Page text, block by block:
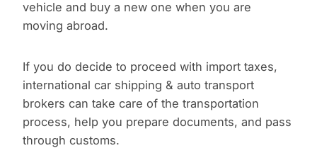
vehicle and buy a new one when you are
moving abroad.
If you do decide to proceed with import taxes,
international car shipping & auto transport
brokers can take care of the transportation
process, help you prepare documents, and pass
through customs.